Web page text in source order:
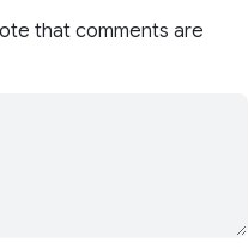
that comments are